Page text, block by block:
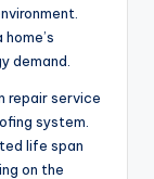
demand.
repair service
system.
life span
on the